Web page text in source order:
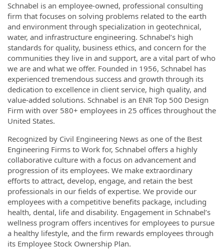
Schnabel is an employee-owned, professional consulting
firm that focuses on solving problems related to the earth
and environment through specialization in geotechnical,
water, and infrastructure engineering. Schnabel’s high
standards for quality, business ethics, and concern for the
communities they live in and support, are a vital part of who
we are and what we offer. Founded in 1956, Schnabel has
experienced tremendous success and growth through its
dedication to excellence in client service, high quality, and
value-added solutions. Schnabel is an ENR Top 500 Design
Firm with over 580+ employees in 25 offices throughout the
United States.
Recognized by Civil Engineering News as one of the Best
Engineering Firms to Work for, Schnabel offers a highly
collaborative culture with a focus on advancement and
progression of its employees. We make extraordinary
efforts to attract, develop, engage, and retain the best
professionals in our fields of expertise. We provide our
employees with a competitive benefits package, including
health, dental, life and disability. Engagement in Schnabel’s
wellness program offers incentives for employees to pursue
a healthy lifestyle, and the firm rewards employees through
its Employee Stock Ownership Plan.